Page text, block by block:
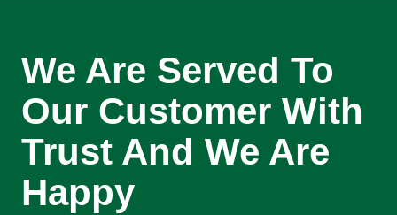
We Are Served To
Our Customer With
Trust And We Are
Happy